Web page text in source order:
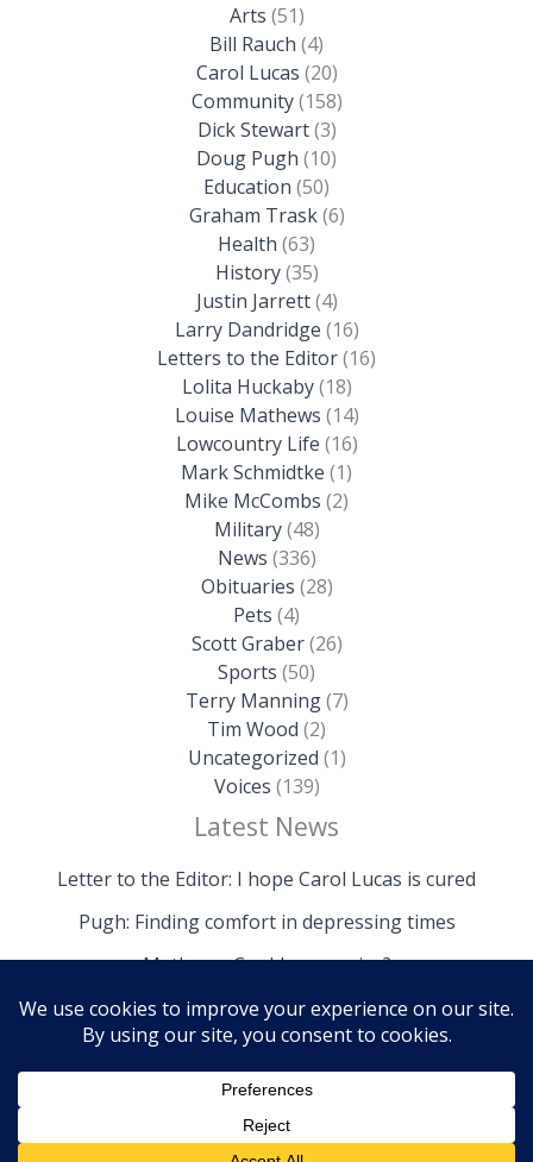
Arts (51)
Bill Rauch (4)
Carol Lucas (20)
Community(158)
Dick Stewart(3)
Doug Pugh (10)
Education (50)
Graham Trask(6)
Health (63)
History(35)
Justin Jarrett(4)
Larry Dandridge (16)
Letters to the Editor(16)
Lolita Huckaby(18)
Louise Mathews (14)
Lowcountry Life (16)
Mark Schmidtke (1)
Mike McCombs (2)
Military(48)
News (336)
Obituaries (28)
Pets (4)
Scott Graber(26)
Sports (50)
Terry Manning(7)
Tim Wood (2)
Uncategorized (1)
Voices (139)
Latest News
Letter to the Editor: I hope Carol Lucas is cured
Pugh: Finding comfort in depressing times
Mathews: Could we survive?
Copyright © 2026 The Island News | Powered by The
Island News